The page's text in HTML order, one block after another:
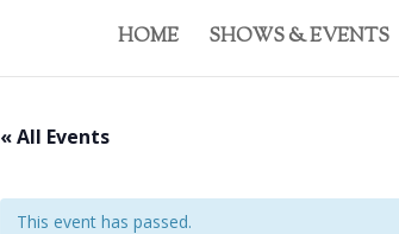
HOME SHOWS & EVENTS
« All Events
This event has passed.